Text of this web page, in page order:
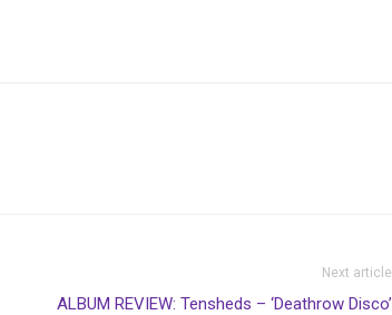
Next article
ALBUM REVIEW: Tensheds – ‘Deathrow Disco’